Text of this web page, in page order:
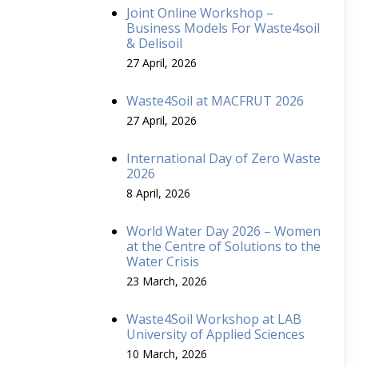
Joint Online Workshop –
Business Models For Waste4soil
& Delisoil
27 April, 2026
Waste4Soil at MACFRUT 2026
27 April, 2026
International Day of Zero Waste
2026
8 April, 2026
World Water Day 2026 – Women
at the Centre of Solutions to the
Water Crisis
23 March, 2026
Waste4Soil Workshop at LAB
University of Applied Sciences
10 March, 2026